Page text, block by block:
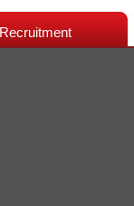
Recruitment